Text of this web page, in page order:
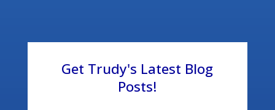
Get Trudy's Latest Blog
Posts!